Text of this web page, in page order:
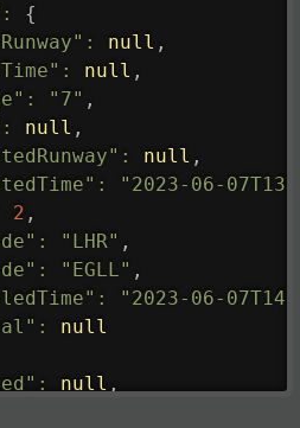
:
{
: null ,
: null ,
: "7" ,
: null ,
: null ,
:
"2023-06-
2 ,
: "LHR" ,
: "EGLL" ,
:
"2023-06-
:
null
: null ,